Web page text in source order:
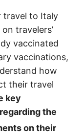
travel to Italy
travelers’
vaccinated
vaccinations,
how
their travel
key
the
on their